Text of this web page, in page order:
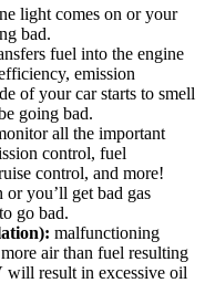
light comes on or your
bad.
fuel into the engine
emission
of your car starts to smell
going bad.
all the important
control, fuel
control, and more!
you’ll get bad gas
go bad.
malfunctioning
air than fuel resulting
result in excessive oil